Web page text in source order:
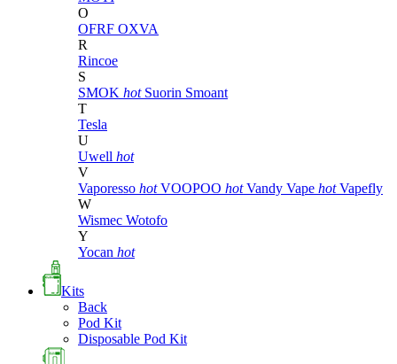
O
OFRF OXVA
R
Rincoe
S
SMOK hot Suorin Smoant
T
Tesla
U
Uwell hot
V
Vaporesso hot VOOPOO hot Vandy Vape hot Vapefly
W
Wismec Wotofo
Y
Yocan hot
Kits
Back
Pod Kit
Disposable Pod Kit